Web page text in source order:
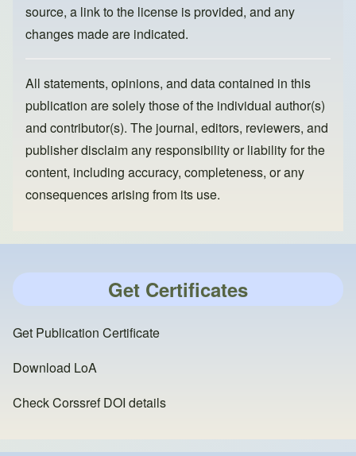
source, a link to the license is provided, and any
changes made are indicated.
All statements, opinions, and data contained in this
publication are solely those of the individual author(s)
and contributor(s). The journal, editors, reviewers, and
publisher disclaim any responsibility or liability for the
content, including accuracy, completeness, or any
consequences arising from its use.
Get Certificates
Get Publication Certificate
Download LoA
Check Corssref DOI details